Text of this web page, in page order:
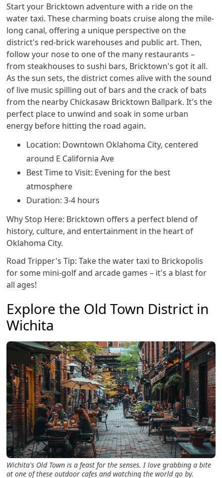
Start your Bricktown adventure with a ride on the
water taxi. These charming boats cruise along the mile-
long canal, offering a unique perspective on the
district's red-brick warehouses and public art. Then,
follow your nose to one of the many restaurants –
from steakhouses to sushi bars, Bricktown's got it all.
As the sun sets, the district comes alive with the sound
of live music spilling out of bars and the crack of bats
from the nearby Chickasaw Bricktown Ballpark. It's the
perfect place to unwind and soak in some urban
energy before hitting the road again.
Location: Downtown Oklahoma City, centered
around E California Ave
Best Time to Visit: Evening for the best
atmosphere
Duration: 3-4 hours
Why Stop Here: Bricktown offers a perfect blend of
history, culture, and entertainment in the heart of
Oklahoma City.
Road Tripper's Tip: Take the water taxi to Brickopolis
for some mini-golf and arcade games – it's a blast for
all ages!
Explore the Old Town District in
Wichita
Wichita's Old Town is a feast for the senses. I love grabbing a bite
at one of these outdoor cafes and watching the world go by.